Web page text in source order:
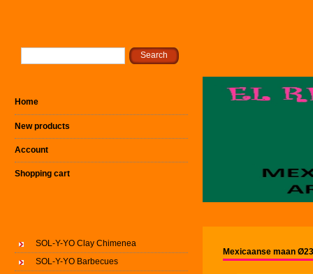
Home
New products
Account
Shopping cart
SOL-Y-YO Clay Chimenea
SOL-Y-YO Barbecues
Mexicaanse maan